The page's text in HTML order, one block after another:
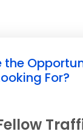
the
For?